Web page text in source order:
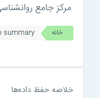
مرکز جامع
خانه summary
خلاصه حفظ داده‌ها